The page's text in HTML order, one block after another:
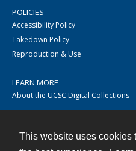
This website uses cookies
POLICIES
Accessibility Policy
Takedown Policy
Reproduction & Use
LEARN MORE
About the UCSC Digital Collections